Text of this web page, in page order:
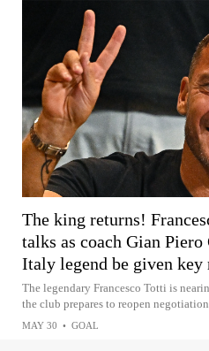
The king returns!
talks as coach Gian Piero
Italy legend be given key
The legendary Francesco Totti is
the club prepares to reopen
MAY 30 • GOAL